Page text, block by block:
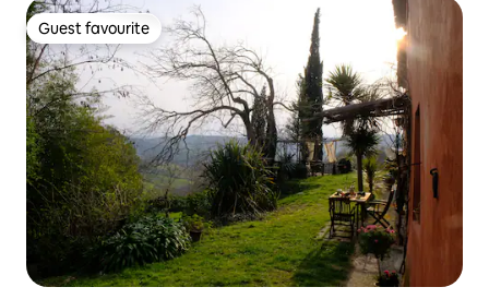
Guest favourite
Guest favourite